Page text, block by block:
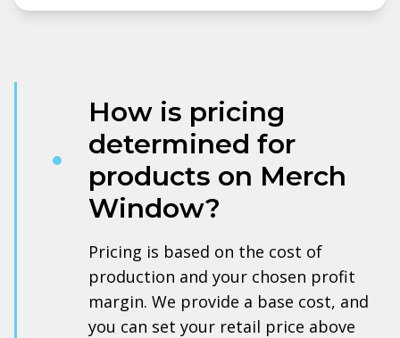
How is pricing
determined for
products on Merch
Window?
Pricing is based on the cost of
production and your chosen profit
margin. We provide a base cost, and
you can set your retail price above